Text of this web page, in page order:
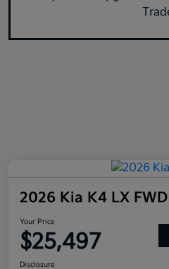
2026 Kia K4 LX FWD
Your Price
$25,497
Disclosure